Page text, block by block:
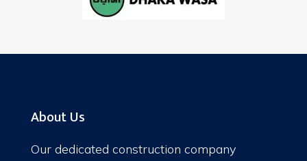
About Us
Our dedicated construction company